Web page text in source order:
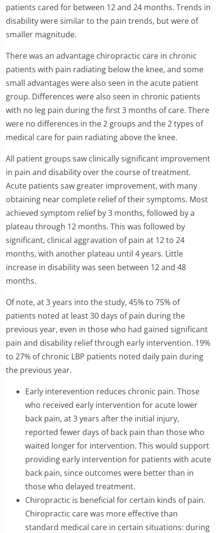
patients cared for between 12 and 24 months. Trends in
disability were similar to the pain trends, but were of
smaller magnitude.
There was an advantage chiropractic care in chronic
patients with pain radiating below the knee, and some
small advantages were also seen in the acute patient
group. Differences were also seen in chronic patients
with no leg pain during the first 3 months of care. There
were no differences in the 2 groups and the 2 types of
medical care for pain radiating above the knee.
All patient groups saw clinically significant improvement
in pain and disability over the course of treatment.
Acute patients saw greater improvement, with many
obtaining near complete relief of their symptoms. Most
achieved symptom relief by 3 months, followed by a
plateau through 12 months. This was followed by
significant, clinical aggravation of pain at 12 to 24
months, with another plateau until 4 years. Little
increase in disability was seen between 12 and 48
months.
Of note, at 3 years into the study, 45% to 75% of
patients noted at least 30 days of pain during the
previous year, even in those who had gained significant
pain and disability relief through early intervention. 19%
to 27% of chronic LBP patients noted daily pain during
the previous year.
Early interevention reduces chronic pain. Those
who received early intervention for acute lower
back pain, at 3 years after the initial injury,
reported fewer days of back pain than those who
waited longer for intervention. This would support
providing early intervention for patients with acute
back pain, since outcomes were better than in
those who delayed treatment.
Chiropractic is beneficial for certain kinds of pain.
Chiropractic care was more effective than
standard medical care in certain situations: during